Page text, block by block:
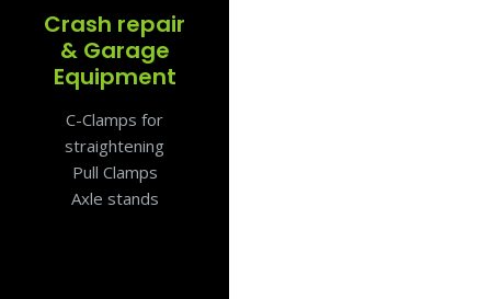
Crash repair
& Garage
Equipment
C-Clamps for
straightening
Pull Clamps
Axle stands